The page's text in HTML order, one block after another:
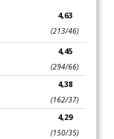
4,63
(213/46)
4,45
(294/66)
4,38
(162/37)
4,29
(150/35)